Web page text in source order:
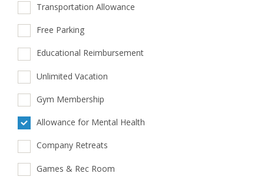
Transportation Allowance
Free Parking
Educational Reimbursement
Unlimited Vacation
Gym Membership
Allowance for Mental Health
Company Retreats
Games & Rec Room